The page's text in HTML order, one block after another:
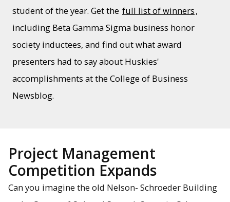
student of the year. Get the full list of winners,
including Beta Gamma Sigma business honor
society inductees, and find out what award
presenters had to say about Huskies'
accomplishments at the College of Business
Newsblog.
Project Management
Competition Expands
Can you imagine the old Nelson- Schroeder Building